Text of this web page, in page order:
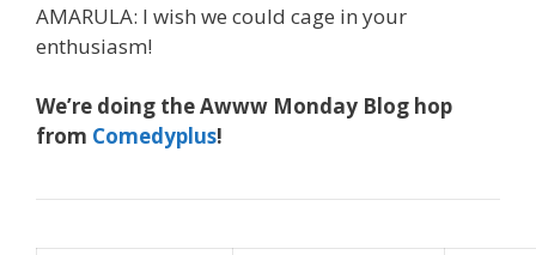
AMARULA: I wish we could cage in your
enthusiasm!
We’re doing the Awww Monday Blog hop
from Comedyplus!